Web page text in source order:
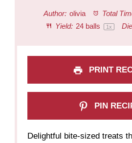
Author: olivia Total
Yield: 24balls 1x
PRINT
PIN
Delightful bite-sized treats